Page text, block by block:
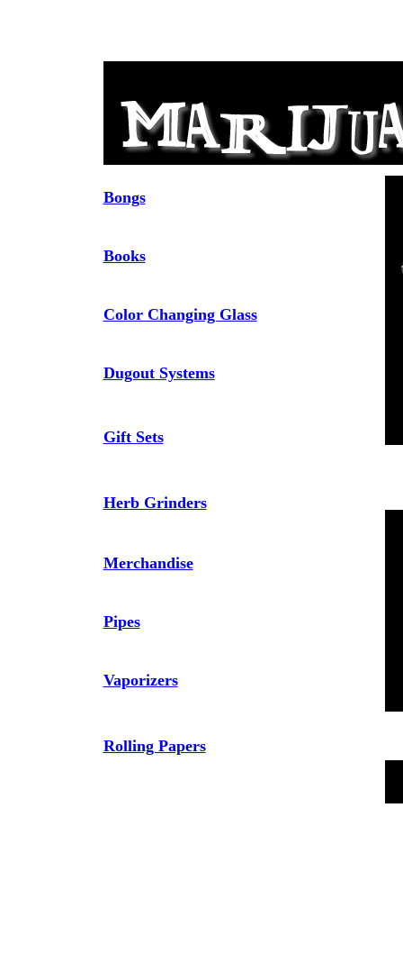
Bongs
Books
Color Changing Glass
Dugout Systems
Gift Sets
Herb Grinders
Merchandise
Pipes
Vaporizers
Rolling Papers